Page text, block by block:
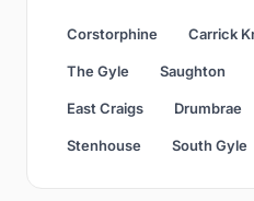
Corstorphine Carrick
The Gyle Saughton
East Craigs Drumbrae
Stenhouse South Gyle